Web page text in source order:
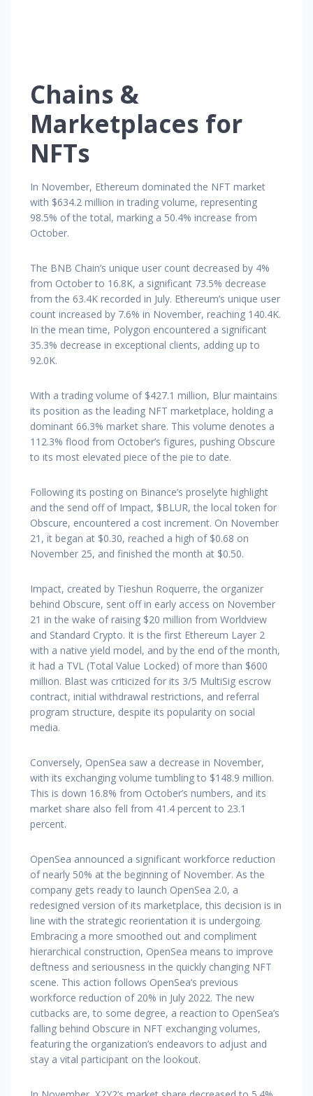
Chains &
Marketplaces for
NFTs
In November, Ethereum dominated the NFT market
with $634.2 million in trading volume, representing
98.5% of the total, marking a 50.4% increase from
October.
The BNB Chain’s unique user count decreased by 4%
from October to 16.8K, a significant 73.5% decrease
from the 63.4K recorded in July. Ethereum’s unique user
count increased by 7.6% in November, reaching 140.4K.
In the mean time, Polygon encountered a significant
35.3% decrease in exceptional clients, adding up to
92.0K.
With a trading volume of $427.1 million, Blur maintains
its position as the leading NFT marketplace, holding a
dominant 66.3% market share. This volume denotes a
112.3% flood from October’s figures, pushing Obscure
to its most elevated piece of the pie to date.
Following its posting on Binance’s proselyte highlight
and the send off of Impact, $BLUR, the local token for
Obscure, encountered a cost increment. On November
21, it began at $0.30, reached a high of $0.68 on
November 25, and finished the month at $0.50.
Impact, created by Tieshun Roquerre, the organizer
behind Obscure, sent off in early access on November
21 in the wake of raising $20 million from Worldview
and Standard Crypto. It is the first Ethereum Layer 2
with a native yield model, and by the end of the month,
it had a TVL (Total Value Locked) of more than $600
million. Blast was criticized for its 3/5 MultiSig escrow
contract, initial withdrawal restrictions, and referral
program structure, despite its popularity on social
media.
Conversely, OpenSea saw a decrease in November,
with its exchanging volume tumbling to $148.9 million.
This is down 16.8% from October’s numbers, and its
market share also fell from 41.4 percent to 23.1
percent.
OpenSea announced a significant workforce reduction
of nearly 50% at the beginning of November. As the
company gets ready to launch OpenSea 2.0, a
redesigned version of its marketplace, this decision is in
line with the strategic reorientation it is undergoing.
Embracing a more smoothed out and compliment
hierarchical construction, OpenSea means to improve
deftness and seriousness in the quickly changing NFT
scene. This action follows OpenSea’s previous
workforce reduction of 20% in July 2022. The new
cutbacks are, to some degree, a reaction to OpenSea’s
falling behind Obscure in NFT exchanging volumes,
featuring the organization’s endeavors to adjust and
stay a vital participant on the lookout.